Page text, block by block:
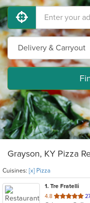
Grayson, KY Pizza
Cuisines: [x] Pizza
1. Tre Fratelli
4.8 out